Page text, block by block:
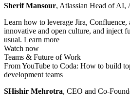
Sherif Mansour, Atlassian Head of AI,
Learn how to leverage Jira, Confluence,
innovative and open culture, and inject
usual. Learn more
Watch now
Teams & Future of Work
From YouTube to Coda: How to build
development teams
SHishir Mehrotra, CEO and Co-